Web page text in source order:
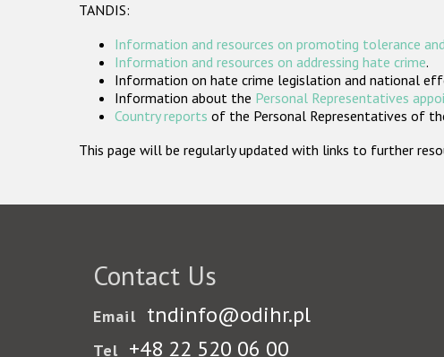
TANDIS:
Information and resources on promoting tolerance
Information and resources on addressing hate crime.
Information on hate crime legislation and national
Information about the Personal Representatives
Country reports of the Personal Representatives of
This page will be regularly updated with links to further
Contact Us
Email tndinfo@odihr.pl
Tel +48 22 520 06 00